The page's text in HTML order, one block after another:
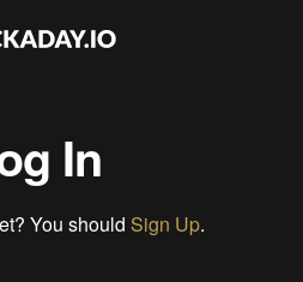
In
You should Sign Up.